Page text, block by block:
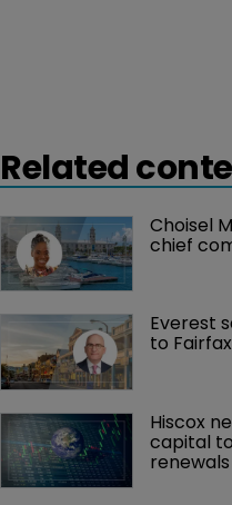
Related
Choisel
chief
Everest
to Fairfax
Hiscox
capital
renewals